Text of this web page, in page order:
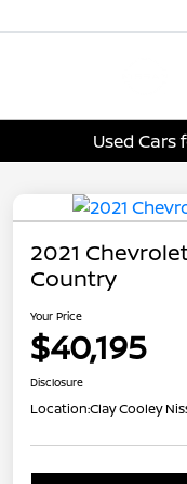
Used Cars
2021
Country
Your Price
$40,195
Disclosure
Location:Clay Cooley